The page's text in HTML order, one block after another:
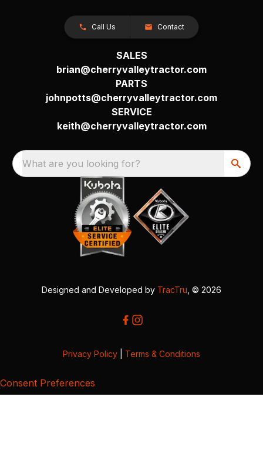
Call Us Contact
SALES
brian@cherryvalleytractor.com
PARTS
johnpotts@cherryvalleytractor.com
SERVICE
keith@cherryvalleytractor.com
What are you looking for?
Designed and Developed by TracTru , © 2026
Privacy Policy Terms & Conditions
Consent Preferences